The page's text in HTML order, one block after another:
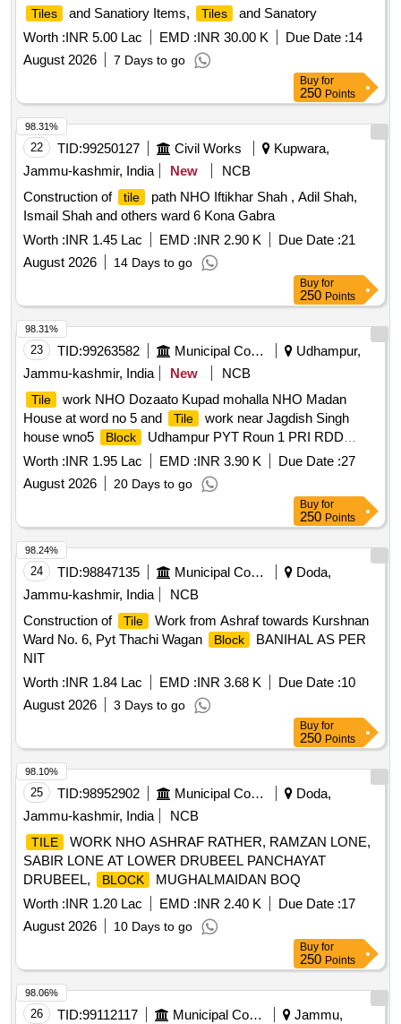
Tiles and Sanatiory Items, Tiles
and Sanatory
Worth :INR 5.00 Lac EMD :INR 30.00 K Due Date :14
August 2026
7 Days to go
Buy for
250 Points
22 TID:99250127 Civil Works
Kupwara,
Jammu-kashmir, India
New
NCB
Construction of
tile
path NHO Iftikhar Shah , Adil Shah,
Ismail Shah and others ward 6 Kona Gabra
Worth :INR 1.45 Lac EMD :INR 2.90 K Due Date :21
August 2026
14 Days to go
98.31%
Buy for
250 Points
23 TID:99263582 Municipal Corporations
Udhampur,
Jammu-kashmir, India
New NCB
Tile
work NHO Dozaato Kupad mohalla NHO Madan
House at word no 5 and
Tile
work near Jagdish Singh
house wno5
Block
Udhampur PYT Roun 1 PRI RDD
capex 2026-27 BOQ
Worth :INR 1.95 Lac EMD :INR 3.90 K Due Date :27
August 2026
20 Days to go
98.31%
Buy for
250 Points
24 TID:98847135 Municipal Corporations
Doda,
Jammu-kashmir, India
NCB
Construction of
Tile
Work from Ashraf towards Kurshnan
Ward No. 6, Pyt Thachi Wagan
Block
BANIHAL AS PER
NIT
Worth :INR 1.84 Lac EMD :INR 3.68 K Due Date :10
August 2026
3 Days to go
98.24%
Buy for
250 Points
25 TID:98952902 Municipal Corporations
Doda,
Jammu-kashmir, India
NCB
TILE
WORK NHO ASHRAF RATHER, RAMZAN LONE,
SABIR LONE AT LOWER DRUBEEL PANCHAYAT
DRUBEEL,
BLOCK
MUGHALMAIDAN BOQ
Worth :INR 1.20 Lac EMD :INR 2.40 K Due Date :17
August 2026
10 Days to go
98.10%
Buy for
250 Points
26 TID:99112117 Municipal Corporations
Jammu,
98.06%